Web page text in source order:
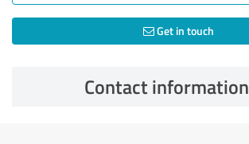
Get in touch
Contact information